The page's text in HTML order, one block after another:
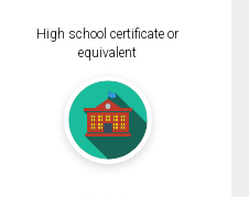
High school certificate or
equivalent